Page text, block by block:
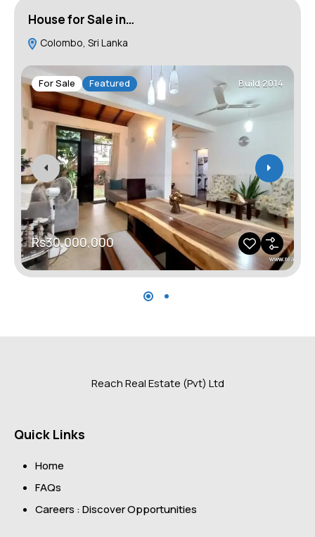
House for Sale in…
Colombo, Sri Lanka
For Sale Featured Build 2014
Rs30,000,000
Reach Real Estate (Pvt) Ltd
Quick Links
Home
FAQs
Careers : Discover Opportunities